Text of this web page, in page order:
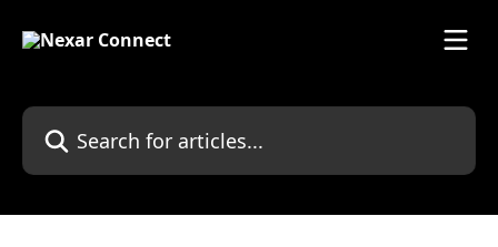
Search for articles...